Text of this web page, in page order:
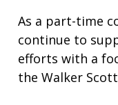
As a part-time
continue to
efforts with a
the Walker